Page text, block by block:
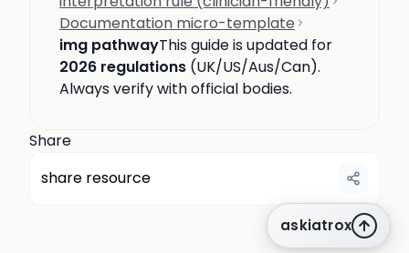
Documentation micro-template
img pathwayThis guide is updated for
2026 regulations (UK/US/Aus/Can).
Always verify with official bodies.
Share
share resource
askiatrox